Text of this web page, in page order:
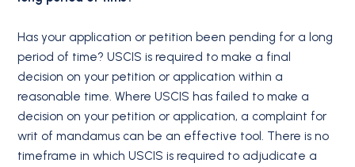
Has your application or petition been pending for a long
period of time? USCIS is required to make a final
decision on your petition or application within a
reasonable time. Where USCIS has failed to make a
decision on your petition or application, a complaint for
writ of mandamus can be an effective tool. There is no
timeframe in which USCIS is required to adjudicate a